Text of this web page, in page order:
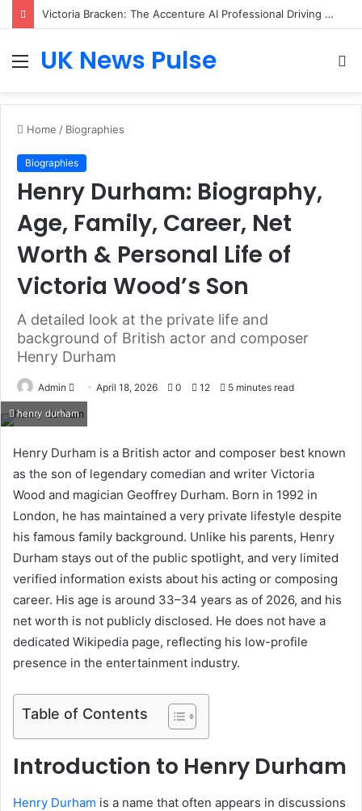
Victoria Bracken: The Accenture AI Professional Driving the Future of Generative Technology
MenuUK News Pulse
Home / Biographies
Biographies
Henry Durham: Biography,
Age, Family, Career, Net
Worth & Personal Life of
Victoria Wood’s Son
A detailed look at the private life and
background of British actor and composer
Henry Durham
Admin
Send
email
April 18, 2026 0 12 5 minutes read
henry durham
Henry Durham is a British actor and composer best known
as the son of legendary comedian and writer Victoria
Wood and magician Geoffrey Durham. Born in 1992 in
London, he has maintained a very private lifestyle despite
his famous family background. Unlike his parents, Henry
Durham stays out of the public spotlight, and very limited
verified information exists about his acting or composing
career. His age is around 33–34 years as of 2026, and his
net worth is not publicly disclosed. He does not have a
dedicated Wikipedia page, reflecting his low-profile
presence in the entertainment industry.
Table of Contents
Introduction to Henry Durham
Henry Durham is a name that often appears in discussions